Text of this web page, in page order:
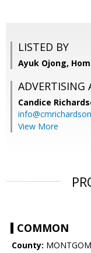
LISTED BY
Ayuk Ojong,
ADVERTISING
Candice
View More
COMMON
County: